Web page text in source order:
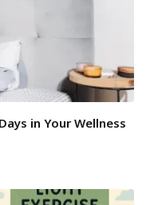
in Your Wellness